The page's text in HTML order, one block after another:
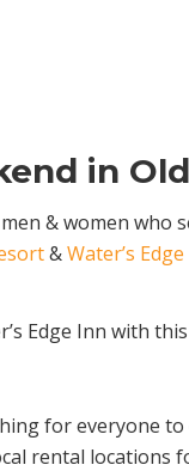
in
& women
&Water’s
Edge Inn with
for everyone
rental